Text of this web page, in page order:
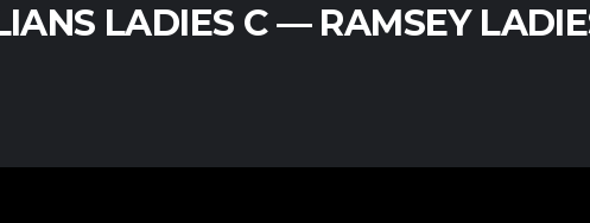
LADIES C — RAMSEY